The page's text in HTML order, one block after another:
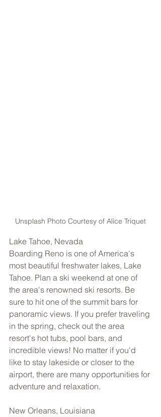
Unsplash Photo Courtesy of Alice Triquet
Lake Tahoe, Nevada
Boarding Reno is one of America's
most beautiful freshwater lakes, Lake
Tahoe. Plan a ski weekend at one of
the area's renowned ski resorts. Be
sure to hit one of the summit bars for
panoramic views. If you prefer traveling
in the spring, check out the area
resort's hot tubs, pool bars, and
incredible views! No matter if you'd
like to stay lakeside or closer to the
airport, there are many opportunities for
adventure and relaxation.
New Orleans, Louisiana